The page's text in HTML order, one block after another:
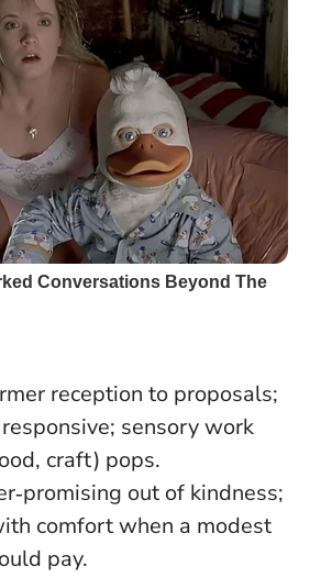
reception to proposals;
sensory work
craft) pops.
out of kindness;
comfort when a modest
pay.